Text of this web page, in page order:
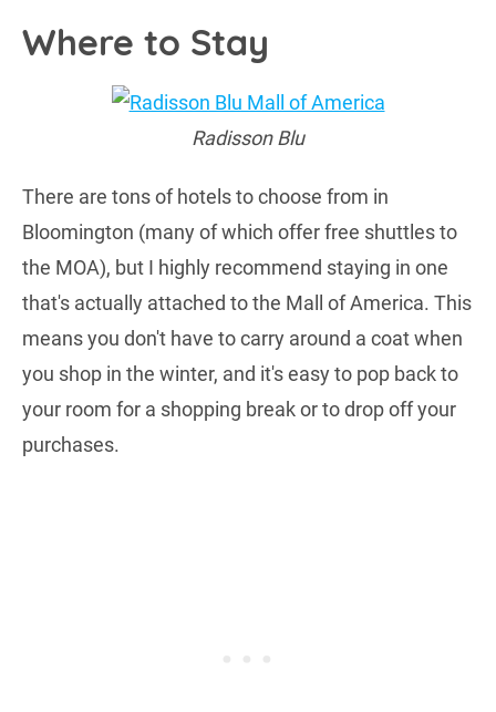
Where to Stay
Radisson Blu
There are tons of hotels to choose from in
Bloomington (many of which offer free shuttles to
the MOA), but I highly recommend staying in one
that's actually attached to the Mall of America. This
means you don't have to carry around a coat when
you shop in the winter, and it's easy to pop back to
your room for a shopping break or to drop off your
purchases.